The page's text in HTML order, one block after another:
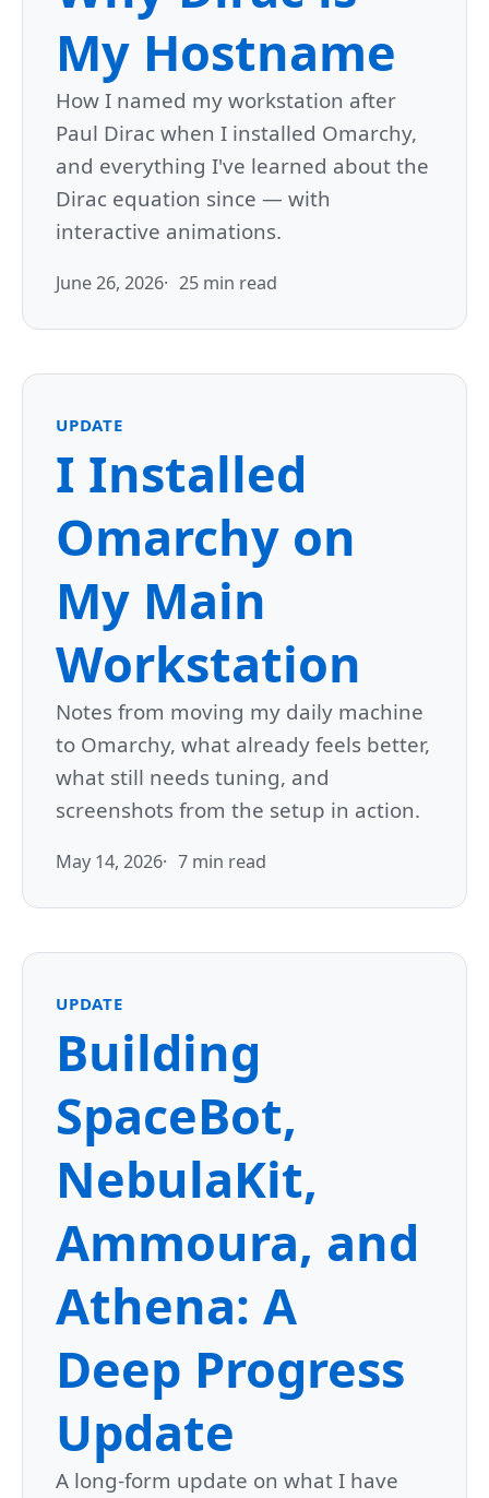
My Hostname
How I named my workstation after
Paul Dirac when I installed Omarchy,
and everything I've learned about the
Dirac equation since — with
interactive animations.
June 26, 2026 25 min read
UPDATE
I Installed
Omarchy on
My Main
Workstation
Notes from moving my daily machine
to Omarchy, what already feels better,
what still needs tuning, and
screenshots from the setup in action.
May 14, 2026 7 min read
UPDATE
Building
SpaceBot,
NebulaKit,
Ammoura, and
Athena: A
Deep Progress
Update
A long-form update on what I have